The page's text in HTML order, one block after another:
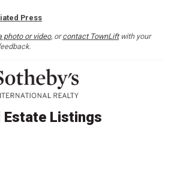
Press
photo or video, orcontact TownLiftwith your
Estate Listings